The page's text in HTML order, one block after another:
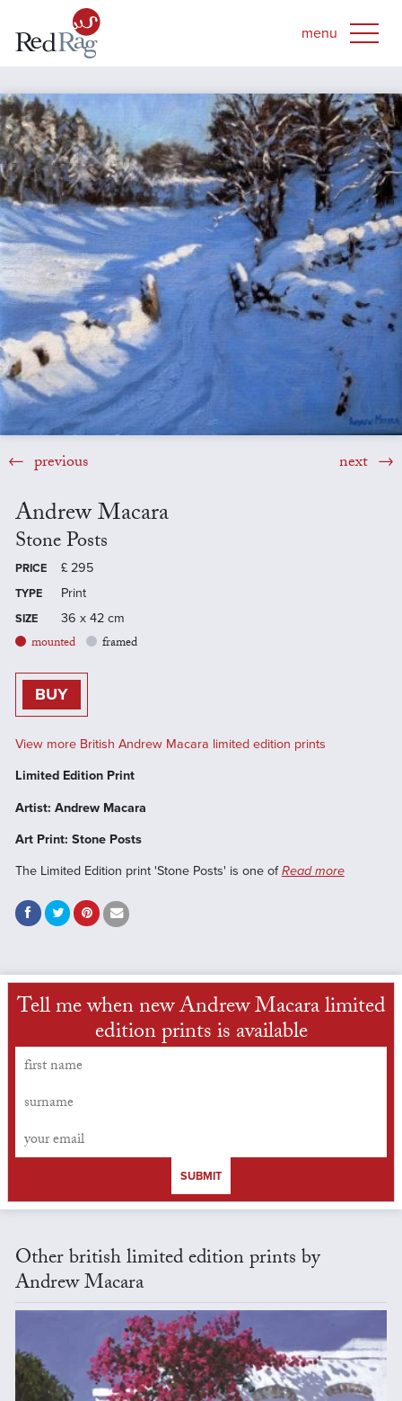
previous next
Andrew Macara
Stone Posts
PRICE £ 295
TYPE Print
SIZE 36 x 42 cm
mounted framed
BUY
View more British Andrew Macara limited edition prints
Limited Edition Print
Artist: Andrew Macara
Art Print: Stone Posts
The Limited Edition print 'Stone Posts' is one ofRead more
Tell me when new Andrew Macara limited
edition prints is available
SUBMIT
Other british limited edition prints by
Andrew Macara